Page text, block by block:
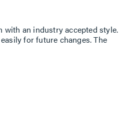
an industry accepted style.
for future changes. The